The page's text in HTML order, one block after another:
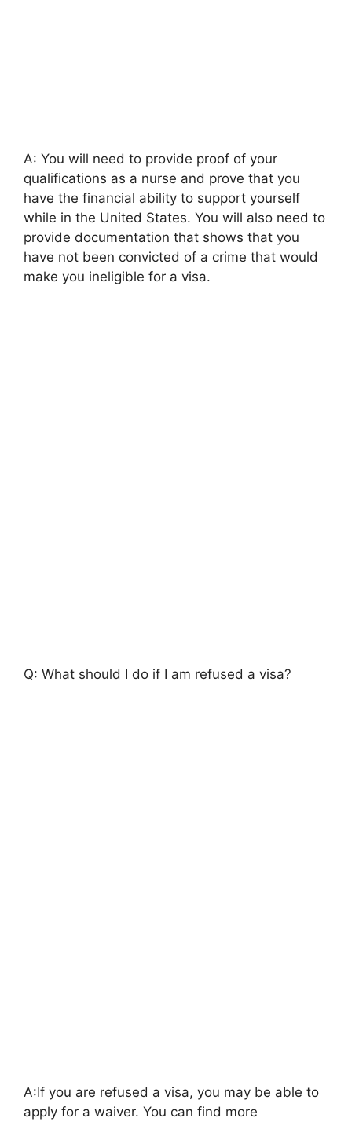
A: You will need to provide proof of your
qualifications as a nurse and prove that you
have the financial ability to support yourself
while in the United States. You will also need to
provide documentation that shows that you
have not been convicted of a crime that would
make you ineligible for a visa.
Q: What should I do if I am refused a visa?
A:If you are refused a visa, you may be able to
apply for a waiver. You can find more